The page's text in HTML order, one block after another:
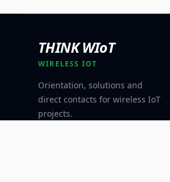
THINK WIoT
WIRELESS IOT
Orientation, solutions and
direct contacts for wireless IoT
projects.